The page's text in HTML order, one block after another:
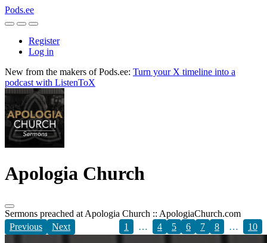
Pods.ee
Register
Log in
New from the makers of Pods.ee: Turn your X timeline into a
podcast with ListenToX
Apologia Church
Sermons preached at Apologia Church :: ApologiaChurch.com
Previous
Next 1 … 4 5 6 7 8 … 10